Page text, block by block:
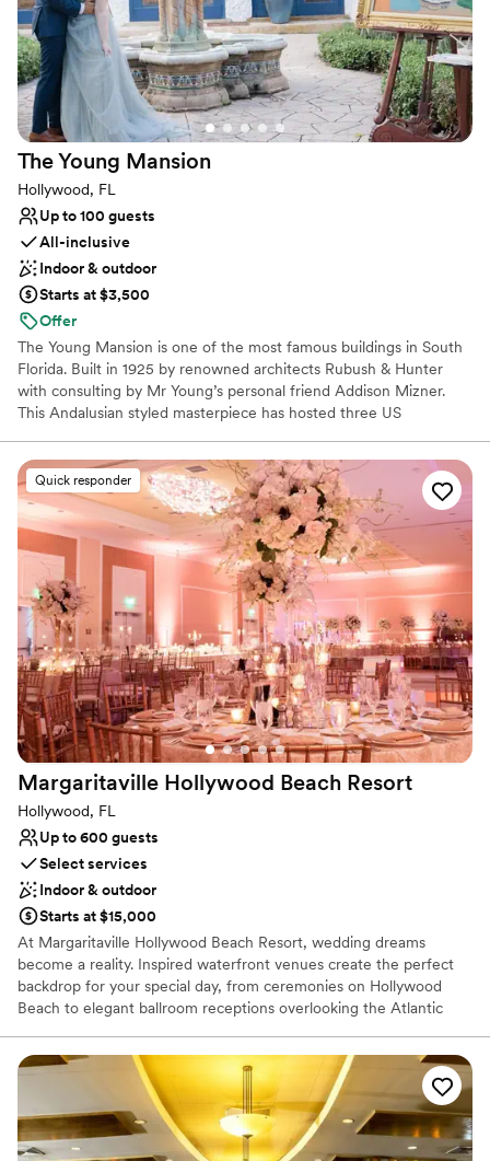
Venue considerations
Not wheelchair accessible
Not for you if you don't want a rustic vibe
Does not allow pets
The Young Mansion
Hollywood, FL
Up to 100 guests
All-inclusive
Indoor & outdoor
Starts at $3,500
Offer
The Young Mansion is one of the most famous buildings in South
Florida. Built in 1925 by renowned architects Rubush & Hunter
with consulting by Mr Young’s personal friend Addison Mizner.
This Andalusian styled masterpiece has hosted three US
founder Joseph Wesley Young.
Why you'll love this venue
Both indoor and outdoor options
All-inclusive venue packages
Historic touches
Venue considerations
Requires outside catering services
Dance floor not included
Not wheelchair accessible
Quick responder
Margaritaville Hollywood Beach Resort
Hollywood, FL
Up to 600 guests
Select services
Indoor & outdoor
Starts at $15,000
At Margaritaville Hollywood Beach Resort, wedding dreams
become a reality. Inspired waterfront venues create the perfect
backdrop for your special day, from ceremonies on Hollywood
Beach to elegant ballroom receptions overlooking the Atlantic
your celebration to life, happily ever after begins here.
Why you'll love this venue
Provides lighting and sound
Promotes a party atmosphere